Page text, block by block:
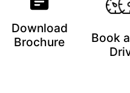
Download
Brochure
Book